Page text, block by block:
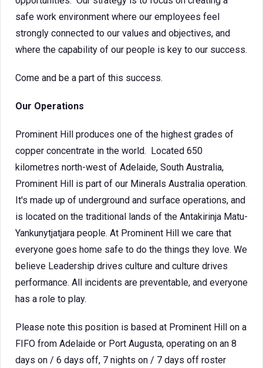
safe work environment where our employees feel
strongly connected to our values and objectives, and
where the capability of our people is key to our success.
Come and be a part of this success.
Our Operations
Prominent Hill produces one of the highest grades of
copper concentrate in the world. Located 650
kilometres north-west of Adelaide, South Australia,
Prominent Hill is part of our Minerals Australia operation.
It's made up of underground and surface operations, and
is located on the traditional lands of the Antakirinja Matu-
Yankunytjatjara people. At Prominent Hill we care that
everyone goes home safe to do the things they love. We
believe Leadership drives culture and culture drives
performance. All incidents are preventable, and everyone
has a role to play.
Please note this position is based at Prominent Hill on a
FIFO from Adelaide or Port Augusta, operating on an 8
days on / 6 days off, 7 nights on / 7 days off roster